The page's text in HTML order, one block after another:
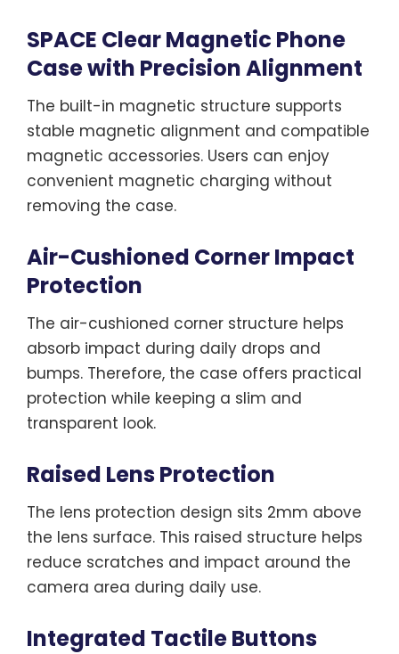
SPACE Clear Magnetic Phone
Case with Precision Alignment
The built-in magnetic structure supports
stable magnetic alignment and compatible
magnetic accessories. Users can enjoy
convenient magnetic charging without
removing the case.
Air-Cushioned Corner Impact
Protection
The air-cushioned corner structure helps
absorb impact during daily drops and
bumps. Therefore, the case offers practical
protection while keeping a slim and
transparent look.
Raised Lens Protection
The lens protection design sits 2mm above
the lens surface. This raised structure helps
reduce scratches and impact around the
camera area during daily use.
Integrated Tactile Buttons